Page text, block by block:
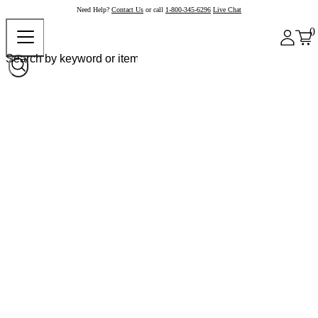
Need Help? Contact Us or call 1-800-345-6296 Live Chat
0